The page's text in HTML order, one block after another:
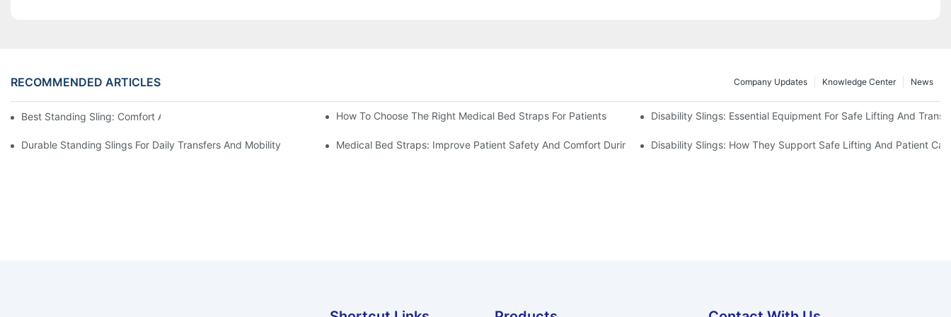
RECOMMENDED ARTICLES News
Knowledge Center
Company Updates
Best Standing Sling: Comfort And Support For Easy Transfers How To Choose The Right Medical Bed Straps For Patients Disability Slings: Essential Equipment For Safe Lifting And
Durable Standing Slings For Daily Transfers And Mobility Medical Bed Straps: Improve Patient Safety And Comfort During RestDisability Slings: How They Support Safe Lifting And Patient